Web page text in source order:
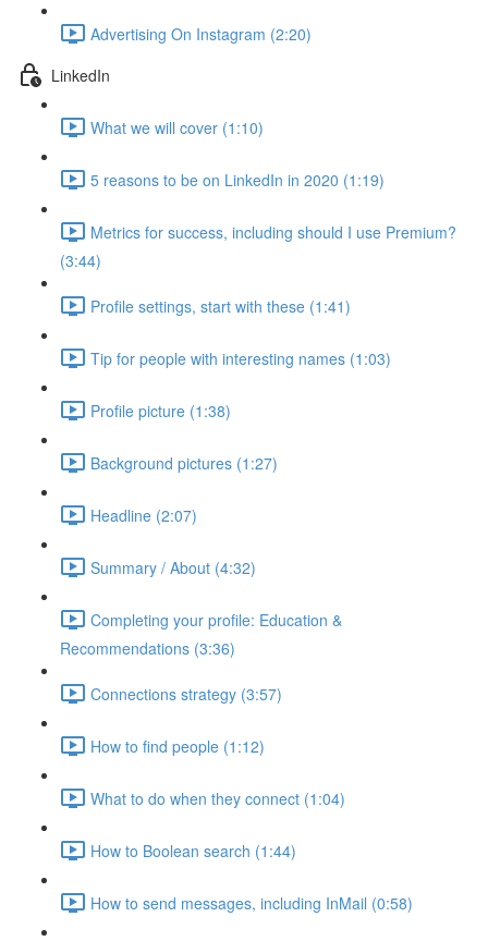
Advertising On Instagram (2:20)
LinkedIn
What we will cover (1:10)
5 reasons to be on LinkedIn in 2020 (1:19)
Metrics for success, including should I use Premium?
(3:44)
Profile settings, start with these (1:41)
Tip for people with interesting names (1:03)
Profile picture (1:38)
Background pictures (1:27)
Headline (2:07)
Summary / About (4:32)
Completing your profile: Education &
Recommendations (3:36)
Connections strategy (3:57)
How to find people (1:12)
What to do when they connect (1:04)
How to Boolean search (1:44)
How to send messages, including InMail (0:58)